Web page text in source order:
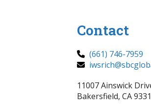
Contact
(661) 746-7959
11007 Ainswick
Bakersfield, CA